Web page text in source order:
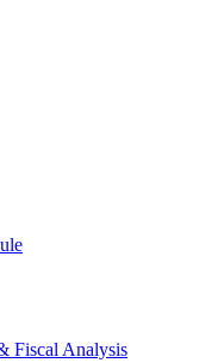
Fiscal Analysis